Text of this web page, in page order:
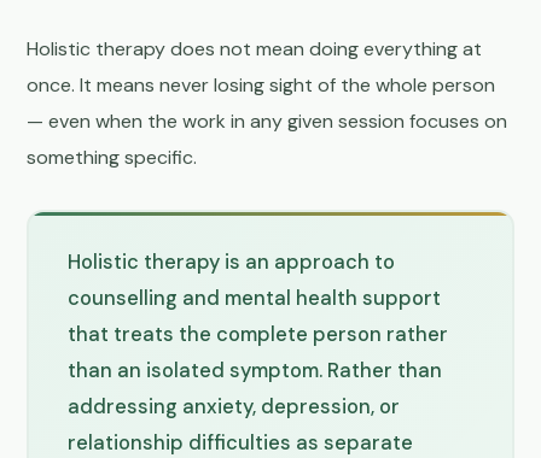
Holistic therapy does not mean doing everything at
once. It means never losing sight of the whole person
— even when the work in any given session focuses on
something specific.
Holistic therapy is an approach to
counselling and mental health support
that treats the complete person rather
than an isolated symptom. Rather than
addressing anxiety, depression, or
relationship difficulties as separate